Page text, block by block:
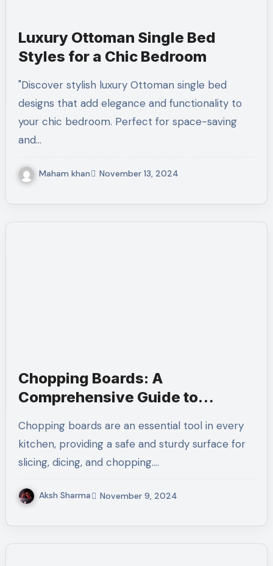
Luxury Ottoman Single Bed
Styles for a Chic Bedroom
"Discover stylish luxury Ottoman single bed
designs that add elegance and functionality to
your chic bedroom. Perfect for space-saving
and…
Maham khan November 13, 2024
Chopping Boards: A
Comprehensive Guide to
Chopping boards are an essential tool in every
kitchen, providing a safe and sturdy surface for
slicing, dicing, and chopping.…
Aksh Sharma November 9, 2024